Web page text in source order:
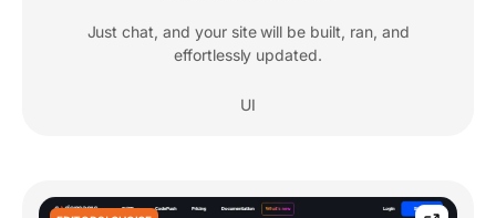
Just chat, and your site will be built, ran, and
effortlessly updated.
UI